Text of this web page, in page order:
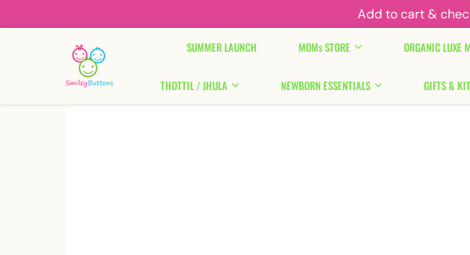
Add to cart &
SUMMER LAUNCH MOMs STORE ORGANIC LUXE
THOTTIL / JHULA NEWBORN ESSENTIALS GIFTS &